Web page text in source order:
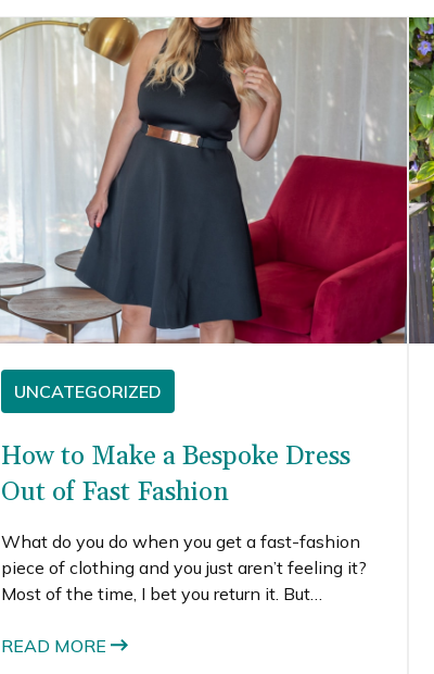
UNCATEGORIZED
How to Make a Bespoke Dress
Out of Fast Fashion
What do you do when you get a fast-fashion
piece of clothing and you just aren’t feeling it?
Most of the time, I bet you return it. But
the item than just to keep it.
READ MORE